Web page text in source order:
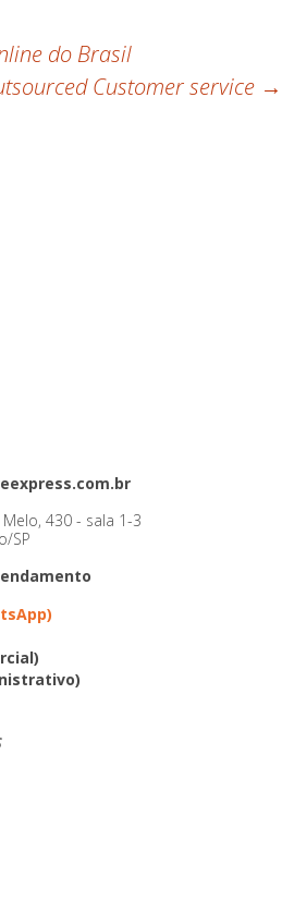
do Brasil
Customer service →
430 - sala 1-3
SP